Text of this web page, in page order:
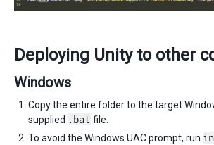
Deploying Unity to other
Windows
Copy the entire folder to the target
supplied .bat file.
To avoid the Windows UAC prompt, run